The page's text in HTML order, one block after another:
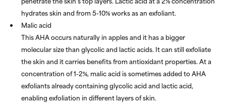
hydrates skin and from 5-10% works as an exfoliant.
Malic acid
This AHA occurs naturally in apples and it has a bigger
molecular size than glycolic and lactic acids. It can still exfoliate
the skin and it carries benefits from antioxidant properties. At a
concentration of 1-2%, malic acid is sometimes added to AHA
exfoliants already containing glycolic acid and lactic acid,
enabling exfoliation in different layers of skin.